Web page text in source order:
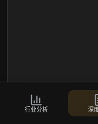
Cost-to-
行业分析 深